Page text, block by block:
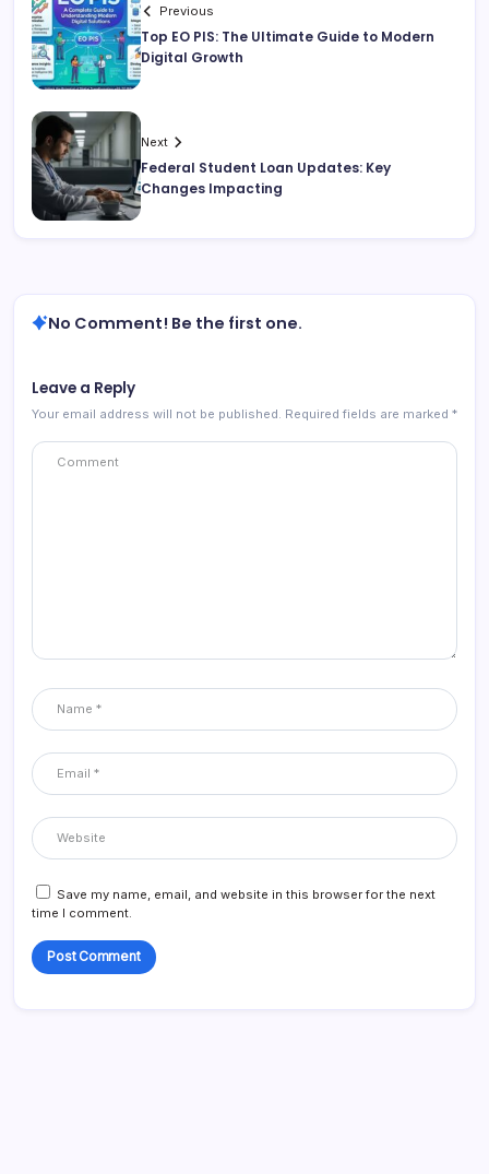
Previous
Top EO PIS: The Ultimate Guide to Modern
Digital Growth
Next
Federal Student Loan Updates: Key
Changes Impacting
No Comment! Be the first one.
Leave a Reply
Your email address will not be published. Required fields are marked *
Save my name, email, and website in this browser for the next
time I comment.